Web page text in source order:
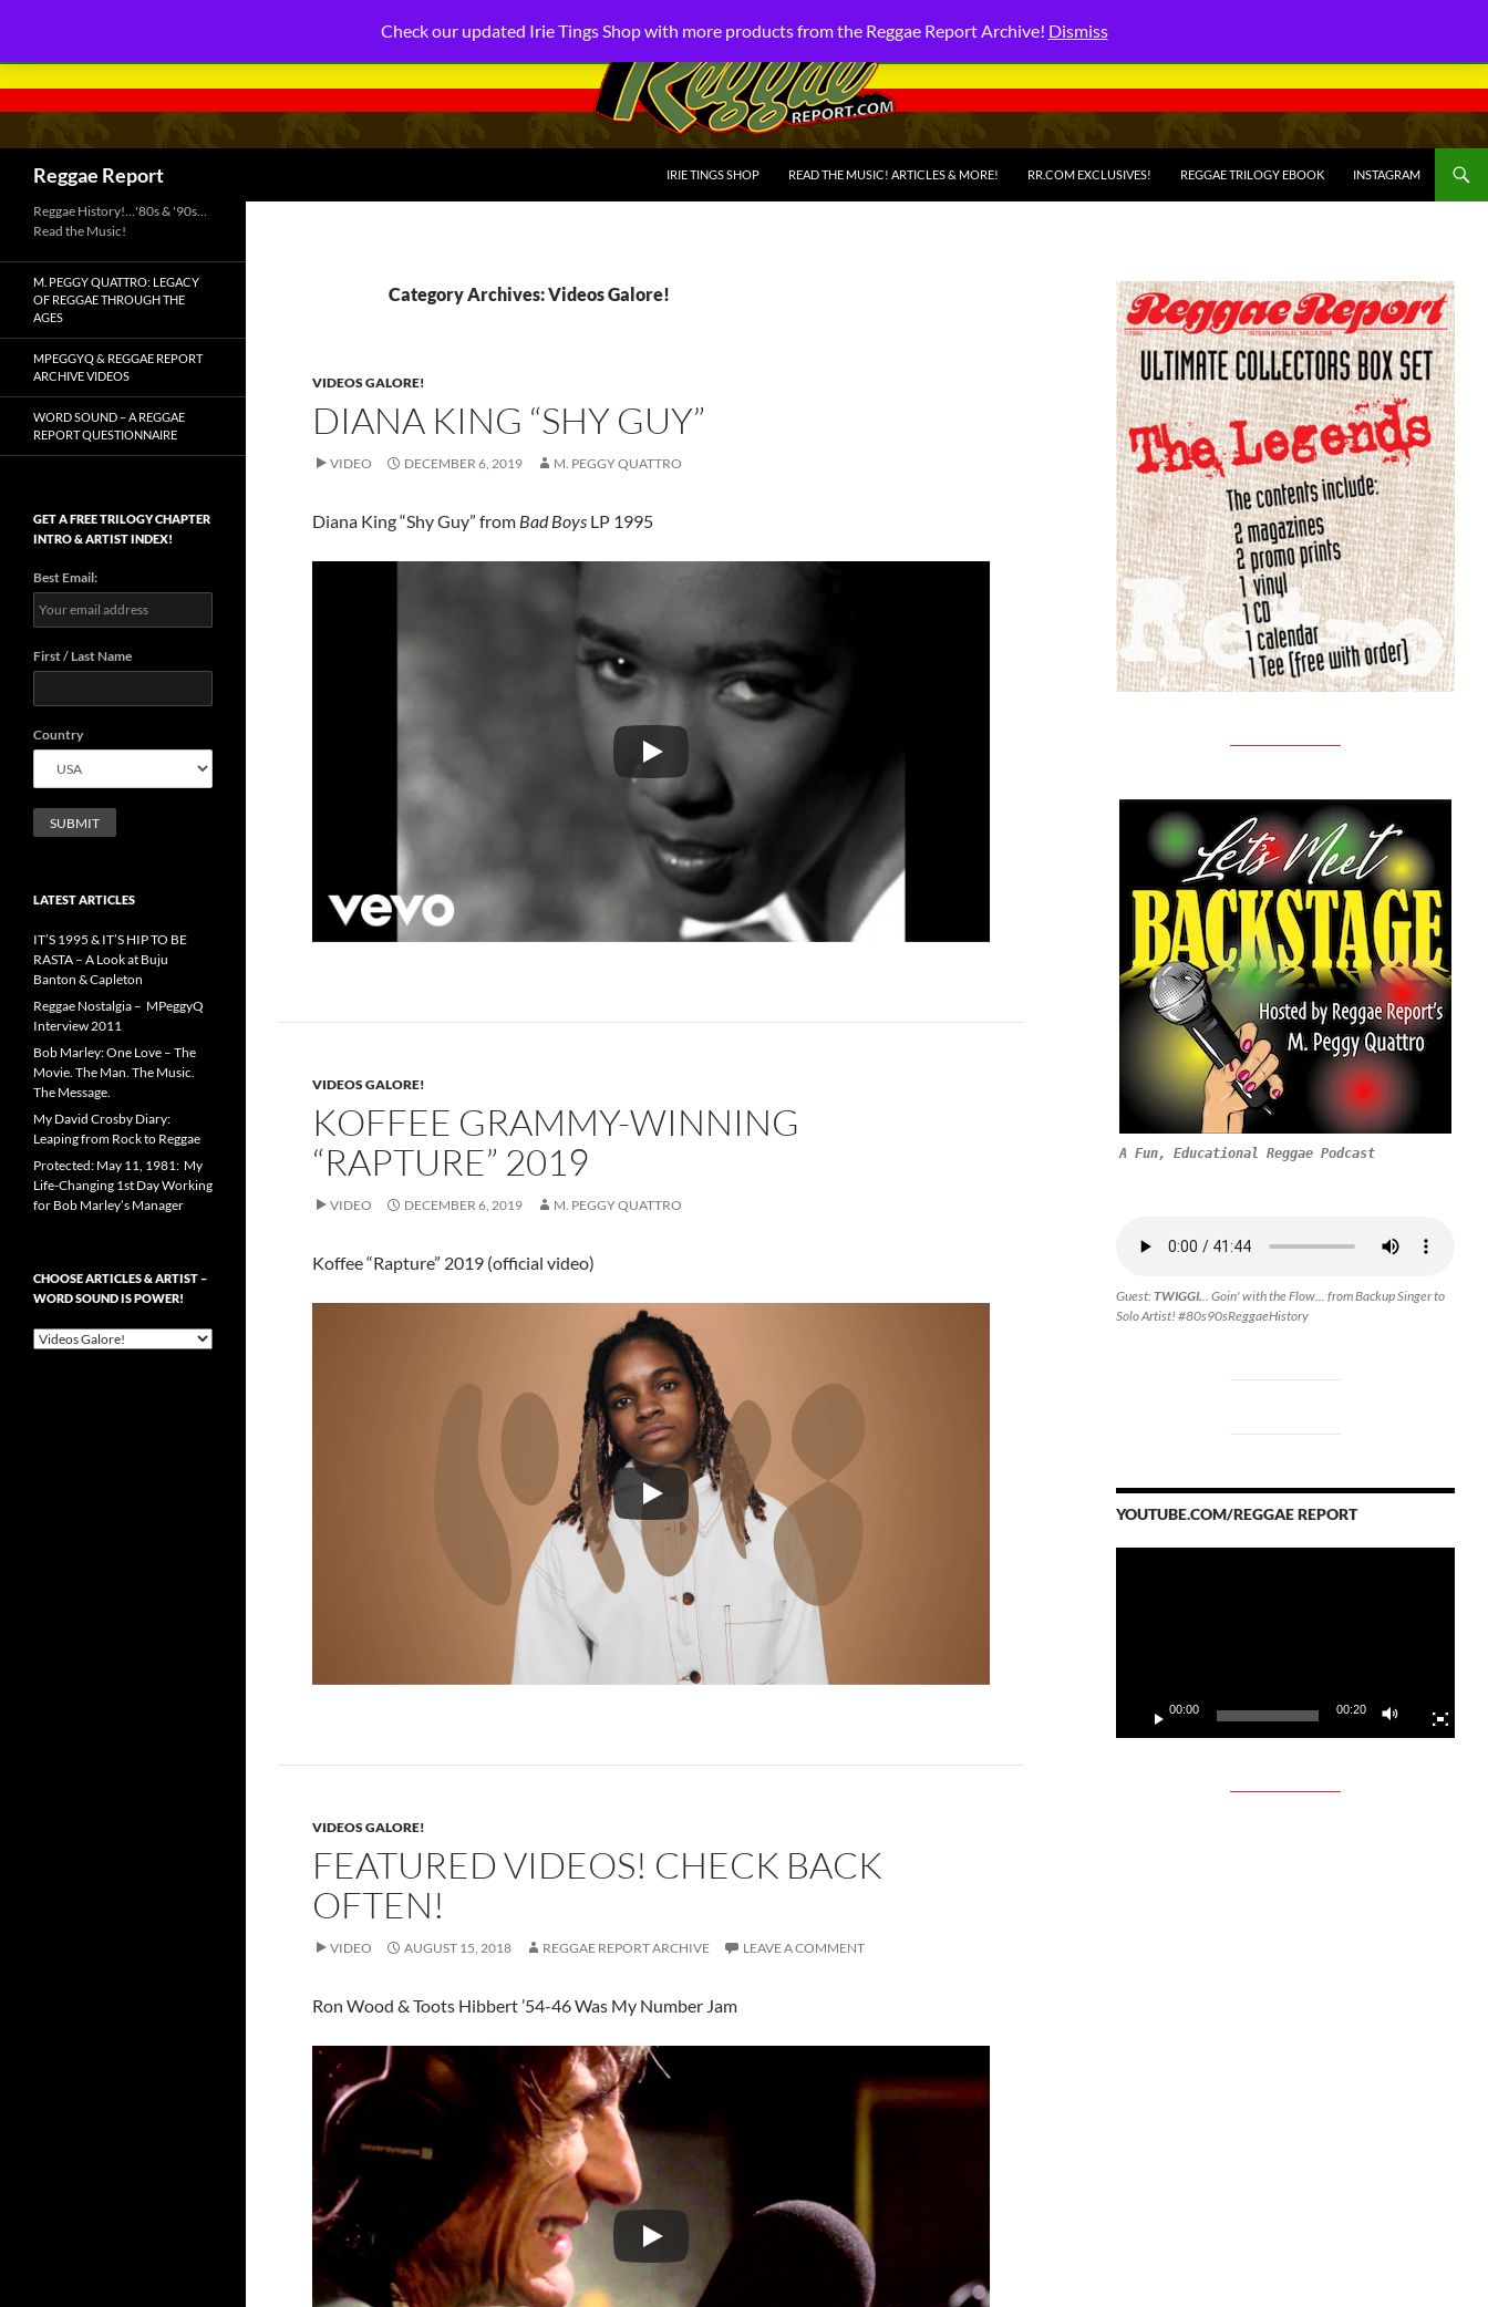
Reggae Report
IRIE TINGS SHOP
READ THE MUSIC! ARTICLES & MORE! RR.COM EXCLUSIVES! REGGAE TRILOGY EBOOK INSTAGRAM
Category Archives: Videos Galore!
VIDEOS GALORE!
DIANA KING “SHY GUY”
VIDEO DECEMBER 6, 2019 M. PEGGY QUATTRO
Diana King “Shy Guy” from Bad BoysLP 1995
VIDEOS GALORE!
KOFFEE GRAMMY-WINNING
“RAPTURE” 2019
VIDEO DECEMBER 6, 2019 M. PEGGY QUATTRO
Koffee “Rapture” 2019 (official video)
VIDEOS GALORE!
FEATURED VIDEOS! CHECK BACK
OFTEN!
VIDEO AUGUST 15, 2018 REGGAE REPORT ARCHIVE LEAVE A COMMENT
Ron Wood & Toots Hibbert ’54-46 Was My Number Jam
A Fun, Educational Reggae Podcast
Guest:TWIGGI. .. Goin' with the Flow... from Backup Singer to
Solo Artist! #80s90sReggaeHistory
YOUTUBE.COM/REGGAE REPORT
00:00 00:20
Reggae History!…'80s & '90s…
Read the Music!
M. PEGGY QUATTRO: LEGACY
OF REGGAE THROUGH THE
AGES
MPEGGYQ & REGGAE REPORT
ARCHIVE VIDEOS
WORD SOUND – A REGGAE
REPORT QUESTIONNAIRE
GET A FREE TRILOGY CHAPTER
INTRO & ARTIST INDEX!
Best Email:
First / Last Name
Country
LATEST ARTICLES
IT’S 1995 & IT’S HIP TO BE
RASTA – A Look at Buju
Banton & Capleton
Reggae Nostalgia – MPeggyQ
Interview 2011
Bob Marley: One Love – The
Movie. The Man. The Music.
The Message.
My David Crosby Diary:
Leaping from Rock to Reggae
Protected: May 11, 1981: My
Life-Changing 1st Day Working
for Bob Marley’s Manager
CHOOSE ARTICLES & ARTIST –
WORD SOUND IS POWER!
Choose
Check our updated Irie Tings Shop with more products from the Reggae Report Archive! Dismiss